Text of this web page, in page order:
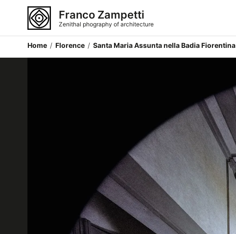
Franco Zampetti
Zenithal phography of architecture
Home / Florence / Santa Maria Assunta nella Badia Fiorentina